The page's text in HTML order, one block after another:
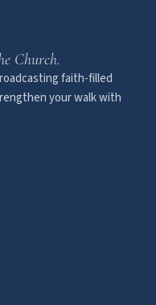
Church.
faith-filled
your walk with